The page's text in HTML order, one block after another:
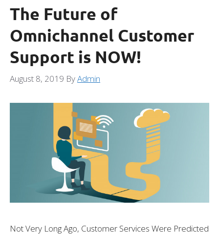
The Future of
Omnichannel Customer
Support is NOW!
August 8, 2019 ByAdmin
Not Very Long Ago, Customer Services Were Predicted